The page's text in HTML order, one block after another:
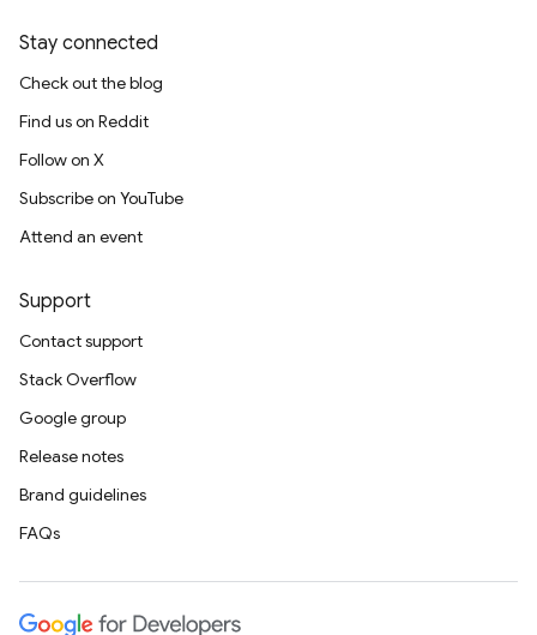
Stay connected
Check out the blog
Find us on Reddit
Follow on X
Subscribe on YouTube
Attend an event
Support
Contact support
Stack Overflow
Google group
Release notes
Brand guidelines
FAQs